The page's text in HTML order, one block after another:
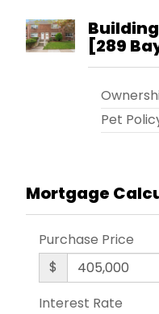
[289
Pet
Mortgage
Purchase Price
$
Interest Rate